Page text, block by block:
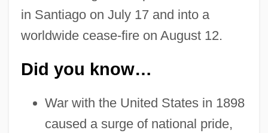
in Santiago on July 17 and into a
worldwide cease-fire on August 12.
Did you know…
War with the United States in 1898
caused a surge of national pride,